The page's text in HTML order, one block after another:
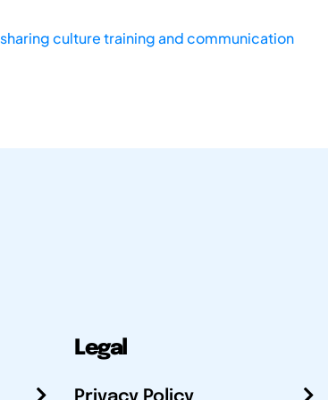
sharing culture training and communication
Legal